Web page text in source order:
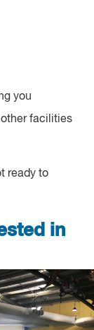
you
facilities
ready to
in